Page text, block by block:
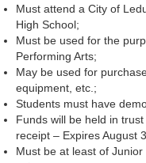
Must attend a City of
High School;
Must be used for the
Performing Arts;
May be used for
equipment, etc.;
Students must have
Funds will be held in
receipt – Expires August
Must be at least of